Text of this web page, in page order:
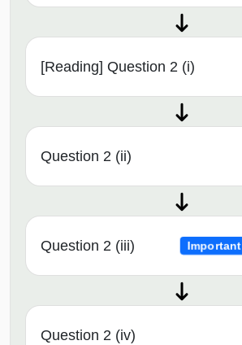
[Reading] Question 2 (i)
Question 2 (ii)
Question 2 (iii) Important
Question 2 (iv)